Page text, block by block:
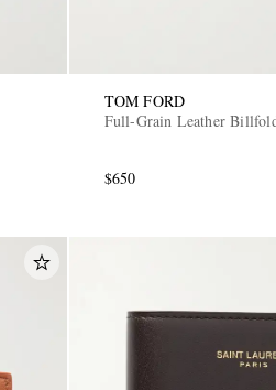
TOM FORD
Full-Grain Leather
$650